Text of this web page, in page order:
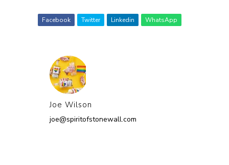
Facebook Twitter Linkedin WhatsApp
Joe Wilson
joe@spiritofstonewall.com